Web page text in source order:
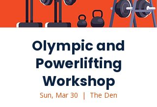
Olympic and
Powerlifting
Workshop
Sun, Mar 30
  |
The Den